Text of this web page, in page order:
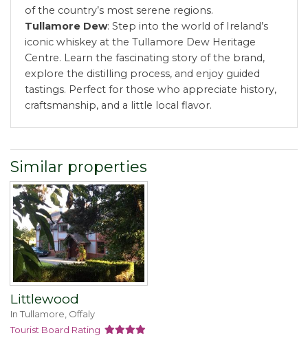
of the country’s most serene regions.
Tullamore Dew: Step into the world of Ireland’s
iconic whiskey at the Tullamore Dew Heritage
Centre. Learn the fascinating story of the brand,
explore the distilling process, and enjoy guided
tastings. Perfect for those who appreciate history,
craftsmanship, and a little local flavor.
Similar properties
Littlewood
In Tullamore, Offaly
Tourist Board Rating